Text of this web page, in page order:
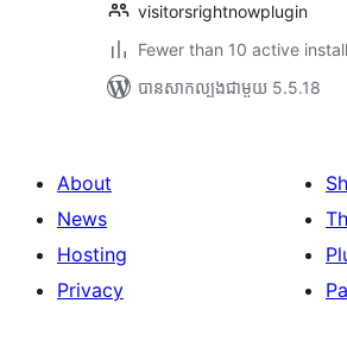
visitorsrightnowplugin
Fewer than 10 active
បាន​សាកល្បង​ជាមួយ 5.5.18
About
News
Hosting
Privacy